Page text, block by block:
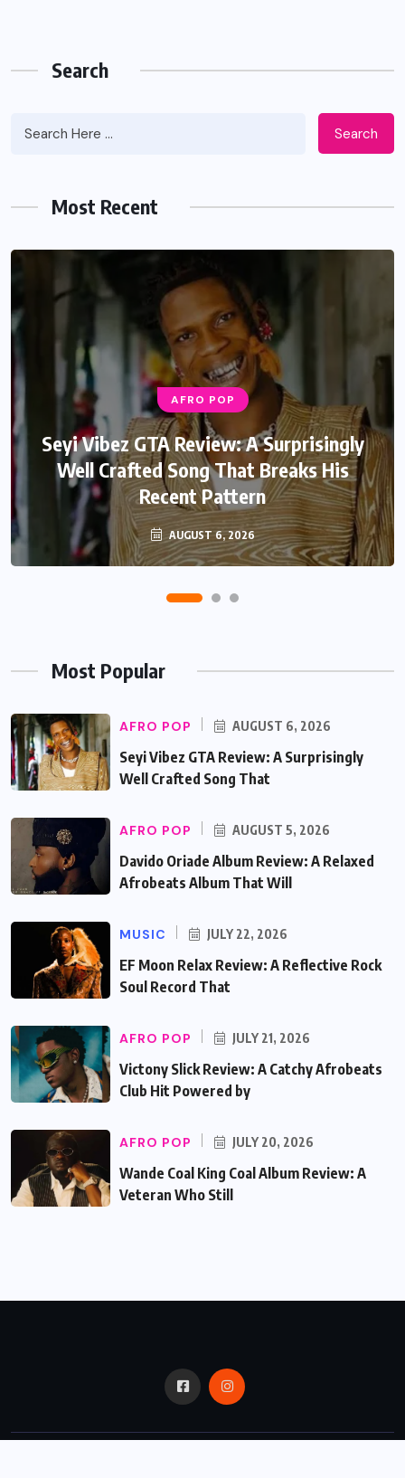
Search
Search
Most Recent
AFRO POP
Seyi Vibez GTA Review: A Surprisingly
Well Crafted Song That Breaks His
Recent Pattern
AUGUST 6, 2026
Most Popular
AFRO POP AUGUST 6, 2026
Seyi Vibez GTA Review: A Surprisingly
Well Crafted Song That
AFRO POP AUGUST 5, 2026
Davido Oriade Album Review: A Relaxed
Afrobeats Album That Will
MUSIC JULY 22, 2026
EF Moon Relax Review: A Reflective Rock
Soul Record That
AFRO POP JULY 21, 2026
Victony Slick Review: A Catchy Afrobeats
Club Hit Powered by
AFRO POP JULY 20, 2026
Wande Coal King Coal Album Review: A
Veteran Who Still